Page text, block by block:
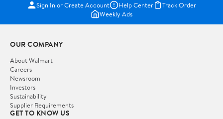
Sign In or Create Account Help Center
Track Order
Weekly Ads
OUR COMPANY
About Walmart
Careers
Newsroom
Investors
Sustainability
Supplier Requirements
GET TO KNOW US